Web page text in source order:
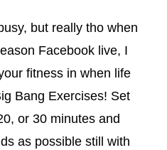
but really tho when
Facebook live, I
fitness in when life
Bang Exercises! Set
or 30 minutes and
as possible still with